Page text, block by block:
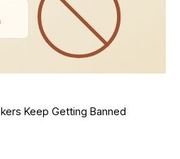
Keep Getting Banned